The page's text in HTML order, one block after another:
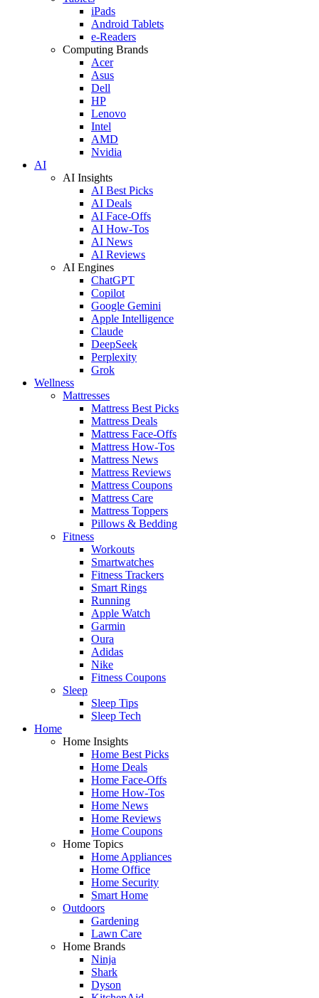
iPads
Android Tablets
e-Readers
Computing Brands
Acer
Asus
Dell
HP
Lenovo
Intel
AMD
Nvidia
AI
AI Insights
AI Best Picks
AI Deals
AI Face-Offs
AI How-Tos
AI News
AI Reviews
AI Engines
ChatGPT
Copilot
Google Gemini
Apple Intelligence
Claude
DeepSeek
Perplexity
Grok
Wellness
Mattresses
Mattress Best Picks
Mattress Deals
Mattress Face-Offs
Mattress How-Tos
Mattress News
Mattress Reviews
Mattress Coupons
Mattress Care
Mattress Toppers
Pillows & Bedding
Fitness
Workouts
Smartwatches
Fitness Trackers
Smart Rings
Running
Apple Watch
Garmin
Oura
Adidas
Nike
Fitness Coupons
Sleep
Sleep Tips
Sleep Tech
Home
Home Insights
Home Best Picks
Home Deals
Home Face-Offs
Home How-Tos
Home News
Home Reviews
Home Coupons
Home Topics
Home Appliances
Home Office
Home Security
Smart Home
Outdoors
Gardening
Lawn Care
Home Brands
Ninja
Shark
Dyson